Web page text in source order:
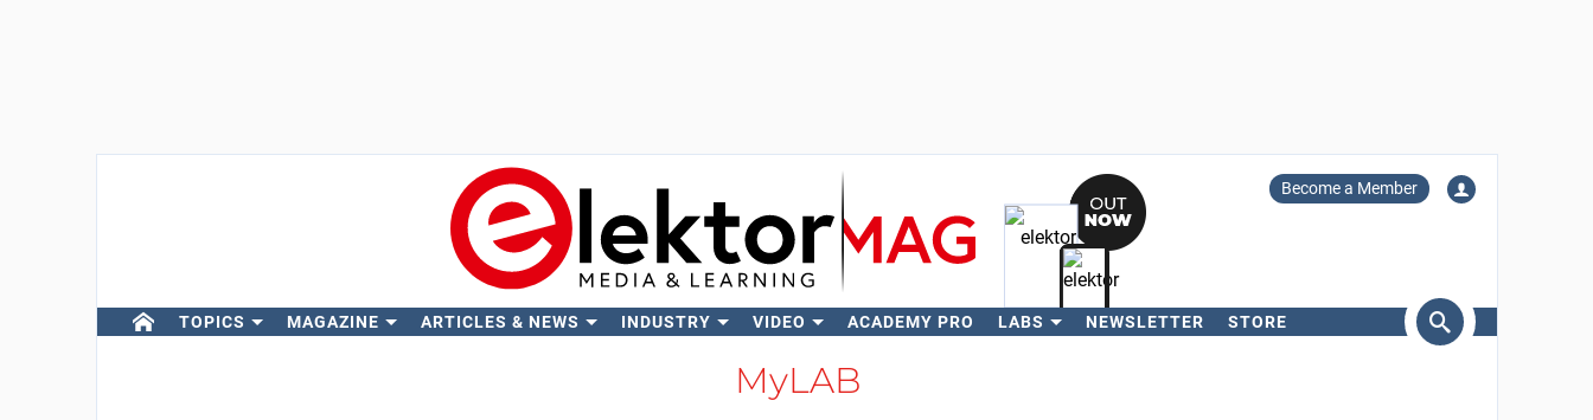
Become a Member
TOPICS MAGAZINE ARTICLES & NEWS INDUSTRY VIDEO ACADEMY PRO LABS NEWSLETTER STORE
MyLAB